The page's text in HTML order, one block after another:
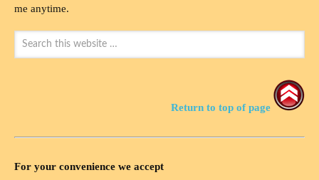
me anytime.
Return to top of page
For your convenience we accept